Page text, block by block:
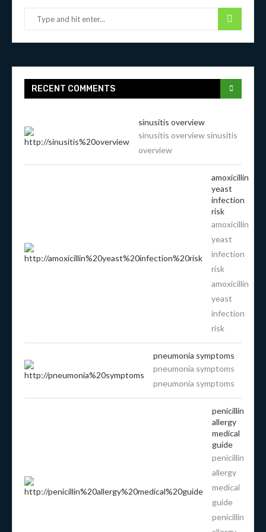
RECENT COMMENTS
sinusitis overview
sinusitis overview sinusitis
overview
amoxicillin
yeast
infection
risk
amoxicillin
yeast
infection
risk
amoxicillin
yeast
infection
risk
pneumonia symptoms
pneumonia symptoms
pneumonia symptoms
penicillin
allergy
medical
guide
penicillin
allergy
medical
guide
penicillin